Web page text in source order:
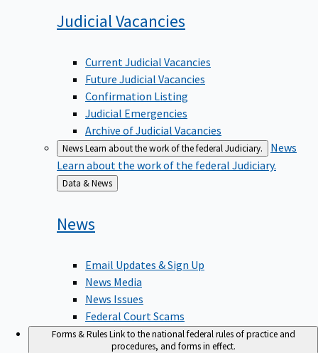
JudicialVacancies
Current Judicial Vacancies
Future Judicial Vacancies
Confirmation Listing
Judicial Emergencies
Archive of Judicial Vacancies
NewsLearn about the work of the federal Judiciary.
News
Learn about the work of the federal Judiciary.
Back
to
Data & News
News
Email Updates & Sign Up
News Media
News Issues
Federal Court Scams
Forms & RulesLink to the national federal rules of practice and
procedures, and forms in effect.